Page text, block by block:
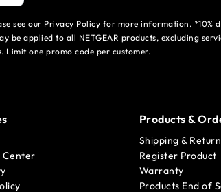
see our Privacy Policy for more information. *10%
be applied to all NETGEAR products, excluding
Limit one promo code per customer.
Center
Products &
Shipping &
Register Product
Warranty
Products End of